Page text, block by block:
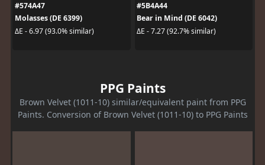
#574A47
Molasses (DE 6399)
ΔE - 6.97 (93.0% similar)
#5B4A44
Bear in Mind (DE 6042)
ΔE - 7.27 (92.7% similar)
PPG Paints
Brown Velvet (1011-10) similar/equivalent paint from PPG
Paints. Conversion of Brown Velvet (1011-10) to PPG Paints